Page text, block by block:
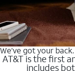
We’ve got your
AT&T is the first
includes